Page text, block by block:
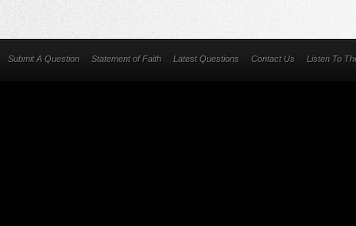
Submit A Question Statement of Faith Latest Questions Contact Us Listen To